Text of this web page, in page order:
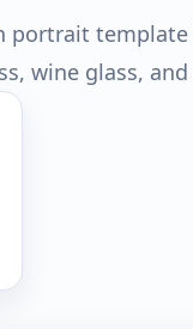
portrait
wine glass,